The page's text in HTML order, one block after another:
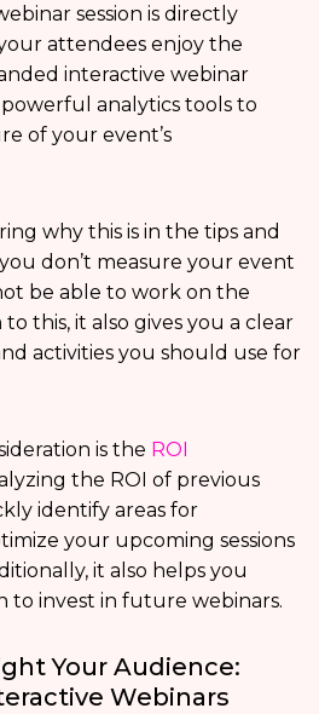
session is directly
attendees enjoy the
interactive webinar
analytics tools to
of your event’s
why this is in the tips and
don’t measure your event
be able to work on the
this, it also gives you a clear
activities you should use for
is the ROI
the ROI of previous
identify areas for
your upcoming sessions
it also helps you
to invest in future webinars.
Your Audience:
Webinars